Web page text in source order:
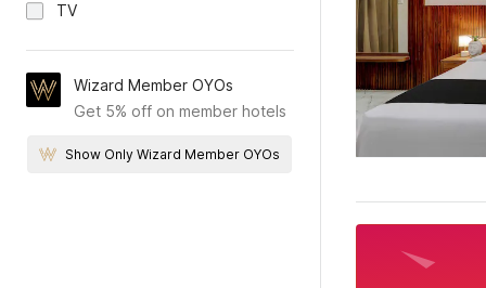
TV
Wizard Member OYOs
Get 5% off on member hotels
Show Only Wizard Member OYOs